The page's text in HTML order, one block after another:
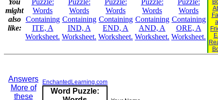
You
might
also
like:
Puzzle:
Words
Containing
ITE, A
Worksheet.
Puzzle:
Words
Containing
IND, A
Worksheet.
Puzzle:
Words
Containing
END, A
Worksheet.
Puzzle:
Words
Containing
AND, A
Worksheet.
Puzzle:
Words
Containing
ORE, A
Worksheet.
Answers
More of
these
EnchantedLearning.com
Word Puzzle: